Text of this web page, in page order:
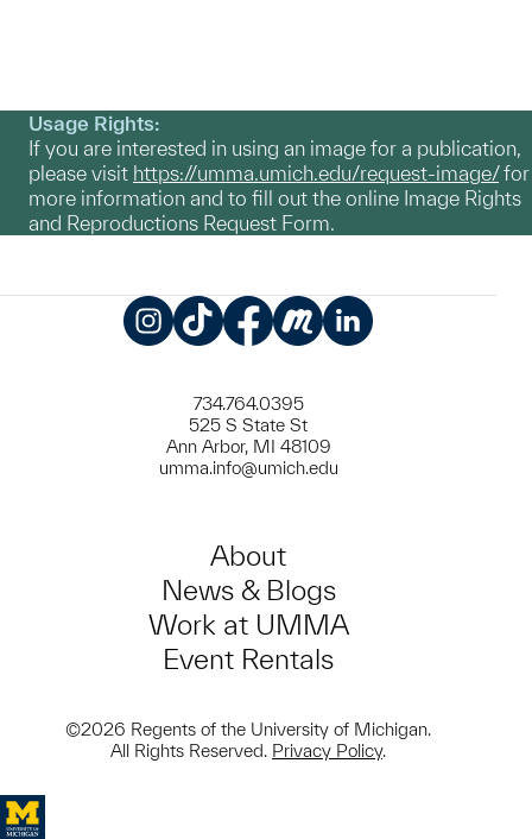
Usage Rights:
If you are interested in using an image for a publication,
please visit https://umma.umich.edu/request-image/for
more information and to fill out the online Image Rights
and Reproductions Request Form.
734.764.0395
525 S State St
Ann Arbor, MI 48109
umma.info@umich.edu
About
News & Blogs
Work at UMMA
Event Rentals
©2026 Regents of the University of Michigan.
All Rights Reserved. Privacy Policy.